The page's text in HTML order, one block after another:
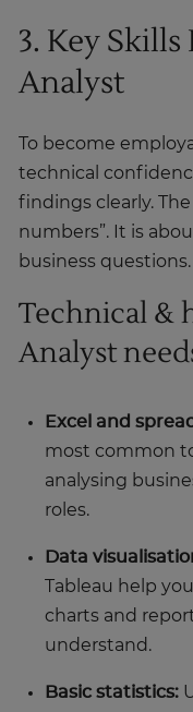
3. Key
Analyst
To become
technical
findings clearly.
numbers”. It is
business questions.
Technical &
Analyst
Excel and
most common
analysing
roles.
Data
Tableau help
charts and
understand.
Basic statistics: